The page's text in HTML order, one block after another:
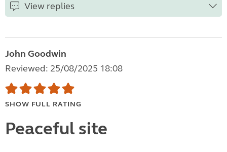
View replies
John Goodwin
Reviewed: 25/08/2025 18:08
SHOW FULL RATING
Peaceful site